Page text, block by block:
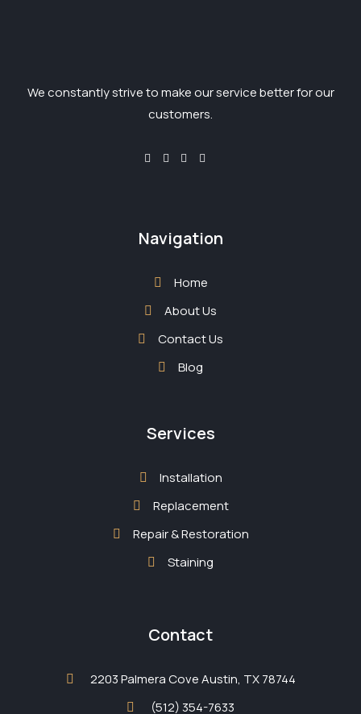
We constantly strive to make our service better for our
customers.
Navigation
Home
About Us
Contact Us
Blog
Services
Installation
Replacement
Repair & Restoration
Staining
Contact
2203 Palmera Cove Austin, TX 78744
(512) 354-7633